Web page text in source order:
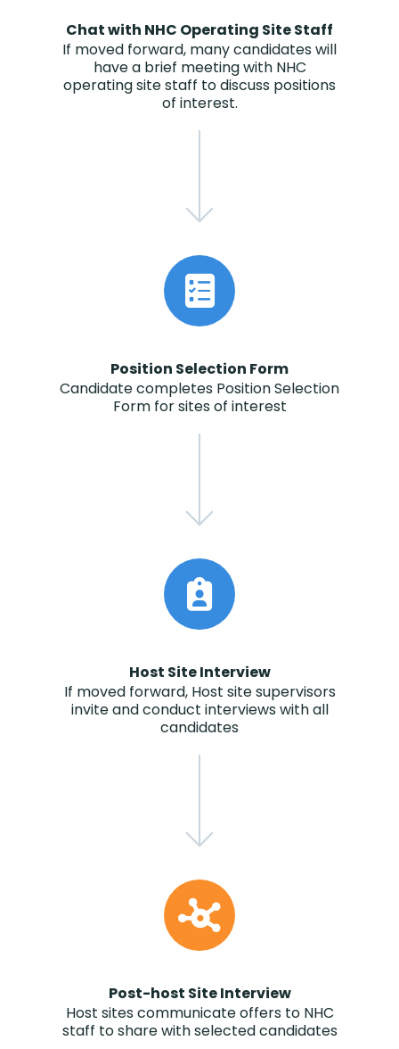
Chat with NHC Operating Site Staff
If moved forward, many candidates will
have a brief meeting with NHC
operating site staff to discuss positions
of interest.
Position Selection Form
Candidate completes Position Selection
Form for sites of interest
Host Site Interview
If moved forward, Host site supervisors
invite and conduct interviews with all
candidates
Post-host Site Interview
Host sites communicate offers to NHC
staff to share with selected candidates